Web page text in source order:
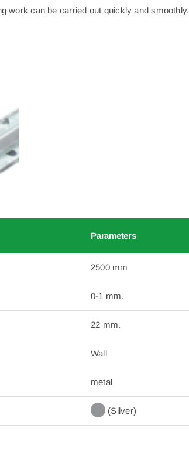
work can be carried out quickly and smoothly.
Parameters
2500 mm
0-1 mm.
22 mm.
Wall
metal
(Silver)